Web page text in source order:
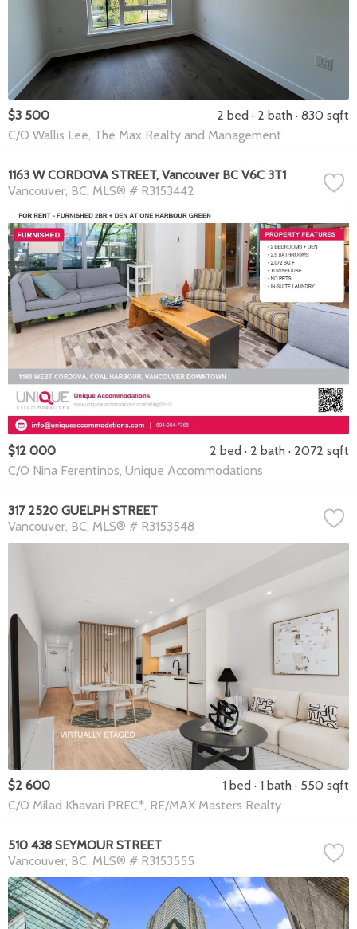
$3 500 2 bed 2 bath 830 sqft
C/O Wallis Lee, The Max Realty and Management
1163 W CORDOVA STREET, Vancouver BC V6C 3T1
Vancouver BC MLS® # R3153442
$12 000 2 bed 2 bath
2072 sqft
C/O Nina Ferentinos, Unique Accommodations
317 2520 GUELPH STREET
Vancouver BC MLS® # R3153548
$2 600 1 bed 1 bath
550 sqft
C/O Milad Khavari PREC*, RE/MAX Masters Realty
510 438 SEYMOUR STREET
Vancouver BC MLS® # R3153555